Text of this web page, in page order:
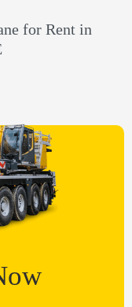
for Rent in